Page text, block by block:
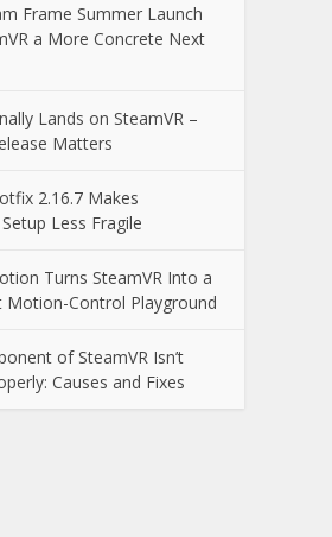
Frame Summer Launch
a More Concrete Next
Lands on SteamVR –
Matters
2.16.7 Makes
Less Fragile
Turns SteamVR Into a
Motion-Control Playground
of SteamVR Isn’t
Causes and Fixes